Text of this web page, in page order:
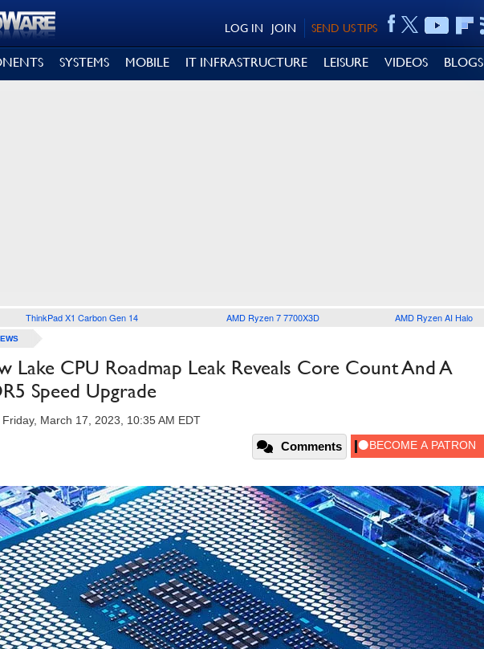
SEND US TIPS
JOIN
LOG IN
SYSTEMS MOBILE IT INFRASTRUCTURE LEISURE VIDEOS BLOGS
ThinkPad X1 Carbon Gen 14 AMD Ryzen 7 7700X3D AMD Ryzen AI Halo
Lake CPU Roadmap Leak Reveals Core Count And A
Speed Upgrade
Friday, March 17, 2023, 10:35 AM EDT
Comments